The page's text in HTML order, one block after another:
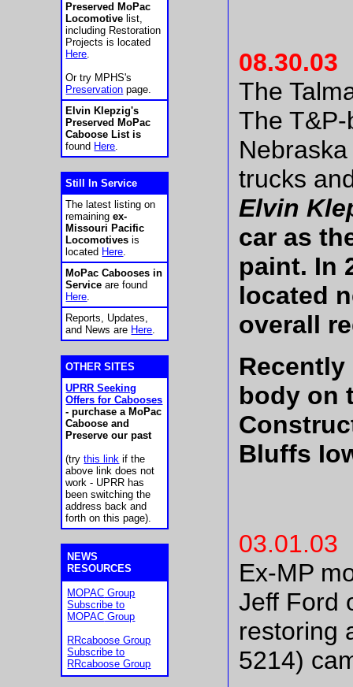
Preserved MoPac
Locomotive list,
including Restoration
Projects is located
Here.
Or try MPHS's
Preservation page.
Elvin Klepzig's
Preserved MoPac
Caboose List is
found Here.
Still In Service
The latest listing on
remainingex-
Missouri Pacific
Locomotives is
located Here.
MoPac Cabooses in
Service are found
Here.
Reports, Updates,
and News are Here.
OTHER SITES
UPRR Seeking
Offers for Cabooses
- purchase a MoPac
Caboose and
Preserve our past
(trythis link if the
above link does not
work - UPRR has
been switching the
address back and
forth on this page).
NEWS
RESOURCES
MOPAC Group
Subscribe to
MOPAC Group
RRcaboose Group
Subscribe to
RRcaboose Group
08.30.03
The
The
trucks
Elvin
car as
paint. In
located
overall
Recently
body on
Bluffs
03.01.03
Ex-MP
Jeff Ford
restoring
5214)